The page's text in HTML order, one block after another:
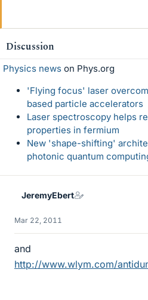
Discussion
Physics news on Phys.org
'Flying focus' laser
based particle accelerators
Laser spectroscopy helps
properties in fermium
New 'shape-shifting'
photonic quantum
JeremyEbert
Mar 22, 2011
and
http://www.wlym.com/